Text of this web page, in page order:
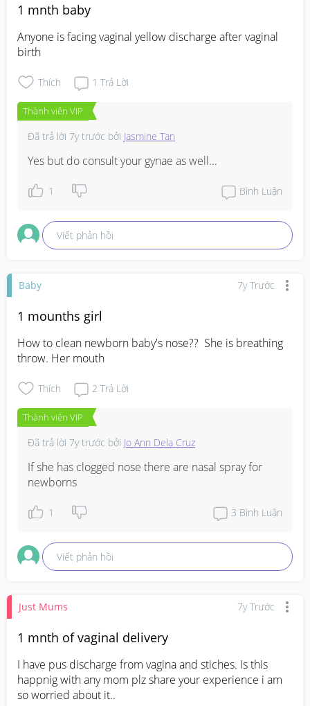
1 mnth baby
Anyone is facing vaginal yellow discharge after vaginal
birth
Thích 1 Trả Lời
Thành viên VIP
Đã trả lời 7y trước bởi Jasmine Tan
Yes but do consult your gynae as well...
1 Bình Luận
Viết phản hồi
Baby 7y Trước
1 mounths girl
How to clean newborn baby's nose??  She is breathing
throw. Her mouth
Thích 2 Trả Lời
Thành viên VIP
Đã trả lời 7y trước bởi Jo Ann Dela Cruz
If she has clogged nose there are nasal spray for
newborns
1 3 Bình Luận
Viết phản hồi
Just Mums 7y Trước
1 mnth of vaginal delivery
I have pus discharge from vagina and stiches. Is this
happnig with any mom plz share your experience i am
so worried about it..